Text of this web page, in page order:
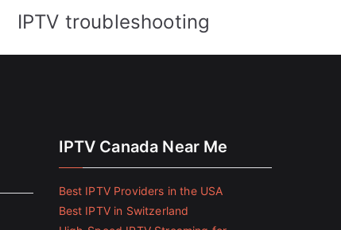
IPTV troubleshooting
IPTV Canada Near Me
Best IPTV Providers in the USA
Best IPTV in Switzerland